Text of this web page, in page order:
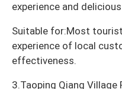
experience and
Suitable for:Most
experience of local
effectiveness.
3.Taoping Qiang Village